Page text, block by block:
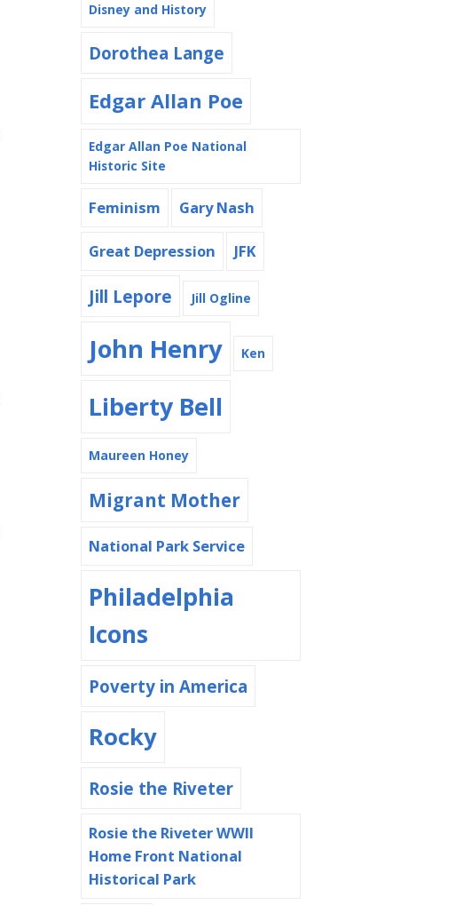
Disney and History
Dorothea Lange
Edgar Allan Poe
Edgar Allan Poe National
Historic Site
Feminism Gary Nash
Great Depression JFK
Jill Lepore Jill Ogline
John Henry Ken
Liberty Bell
Maureen Honey
Migrant Mother
National Park Service
Philadelphia
Icons
Poverty in America
Rocky
Rosie the Riveter
Rosie the Riveter WWII
Home Front National
Historical Park